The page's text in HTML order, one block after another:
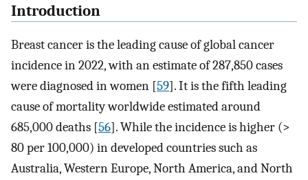
Introduction
Breast cancer is the leading cause of global cancer
incidence in 2022, with an estimate of 287,850 cases
were diagnosed in women [59]. It is the fifth leading
cause of mortality worldwide estimated around
685,000 deaths [56]. While the incidence is higher (>
80 per 100,000) in developed countries such as
Australia, Western Europe, North America, and North